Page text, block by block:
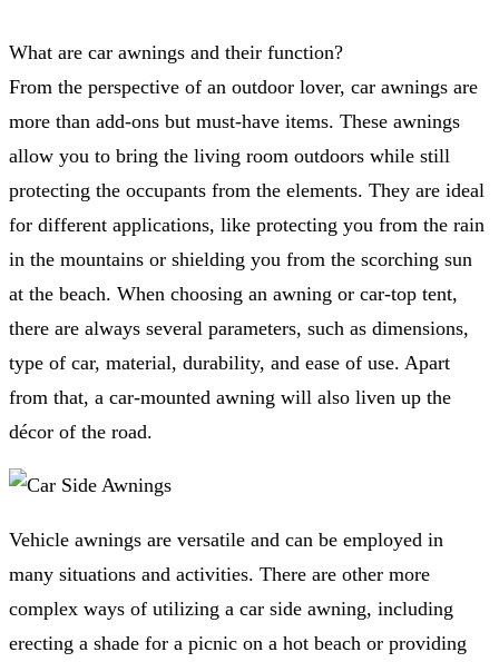
What are car awnings and their function?
From the perspective of an outdoor lover, car awnings are
more than add-ons but must-have items. These awnings
allow you to bring the living room outdoors while still
protecting the occupants from the elements. They are ideal
for different applications, like protecting you from the rain
in the mountains or shielding you from the scorching sun
at the beach. When choosing an awning or car-top tent,
there are always several parameters, such as dimensions,
type of car, material, durability, and ease of use. Apart
from that, a car-mounted awning will also liven up the
décor of the road.
Vehicle awnings are versatile and can be employed in
many situations and activities. There are other more
complex ways of utilizing a car side awning, including
erecting a shade for a picnic on a hot beach or providing